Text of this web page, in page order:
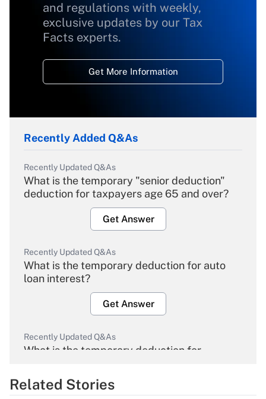
and regulations with weekly,
exclusive updates by our Tax
Facts experts.
Get More Information
Recently Added Q&As
Recently Updated Q&As
What is the temporary "senior deduction"
deduction for taxpayers age 65 and over?
Get Answer
Recently Updated Q&As
What is the temporary deduction for auto
loan interest?
Get Answer
Recently Updated Q&As
What is the temporary deduction for
Get Answer
Related Stories